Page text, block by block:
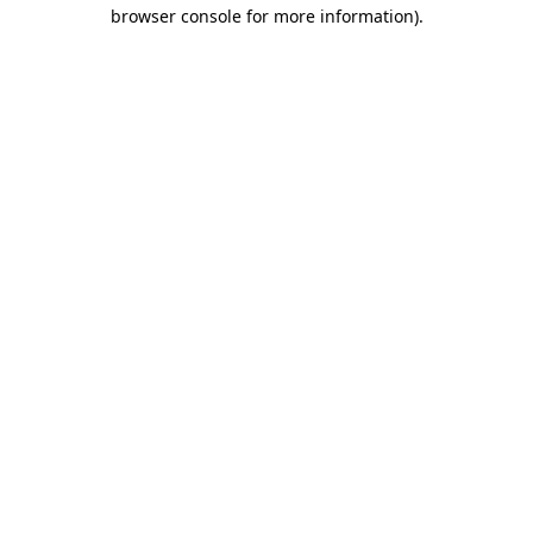
browser console for more information).